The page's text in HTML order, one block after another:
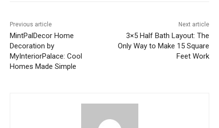
Previous article
MintPalDecor Home
Decoration by
MyInteriorPalace: Cool
Homes Made Simple
Next article
3×5 Half Bath Layout: The
Only Way to Make 15 Square
Feet Work